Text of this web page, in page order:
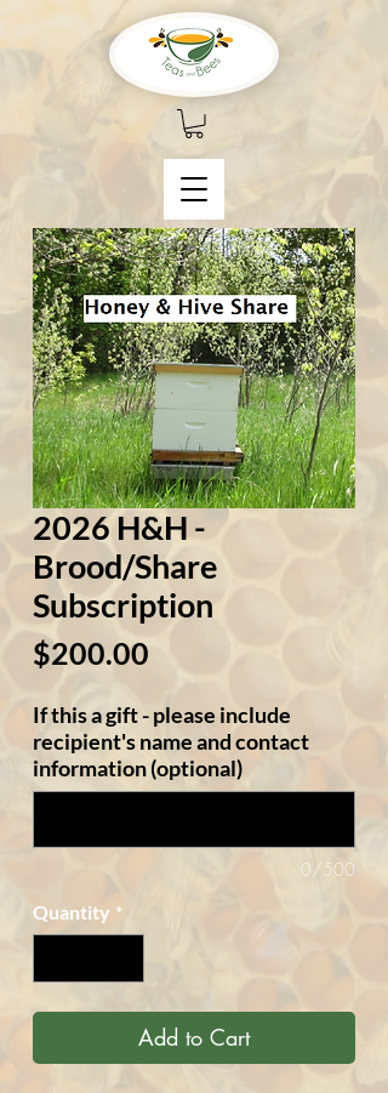
2026 H&H -
Brood/Share
Subscription
$200.00
If this a gift - please include
recipient's name and contact
information (optional)
0/500
Quantity *
Add to Cart